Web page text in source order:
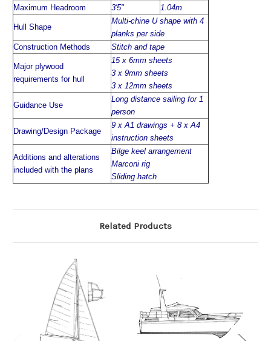
Maximum Headroom
3'5" 1.04m
Hull Shape
Multi-chine U shape with 4
planks per side
Construction Methods
Stitch and tape
Major plywood
requirements for hull
15 x 6mm sheets
3 x 9mm sheets
3 x 12mm sheets
Guidance Use
Long distance sailing for 1
person
Drawing/Design Package
9 x A1 drawings + 8 x A4
instruction sheets
Additions and alterations
included with the plans
Bilge keel arrangement
Marconi rig
Sliding hatch
Related Products